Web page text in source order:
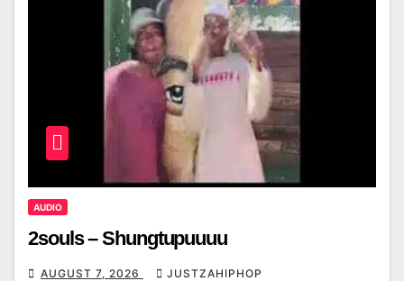
AUDIO
2souls – Shungtupuuuu
AUGUST 7, 2026 JUSTZAHIPHOP